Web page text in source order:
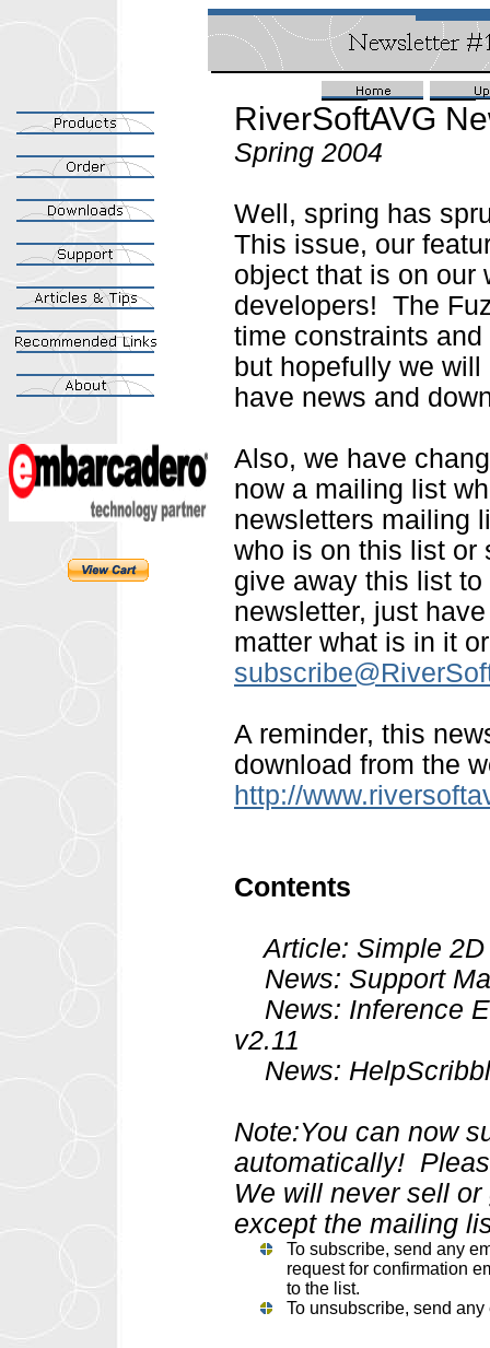
RiverSoftAVG
Spring 2004
Well, spring has
This issue, our
object that is on our
developers! The
time constraints
but hopefully we
have news and
Also, we have
now a mailing list
newsletters
who is on this list or
give away this list
newsletter, just
matter what is in it
A reminder, this
download from the
http://
Contents
Article: Simple 2D
News: Support
News: Inference
v2.11
News:
Note:You can now
automatically!
We will never sell
except the mailing
To subscribe, send any
request for confirmation
to the list.
To unsubscribe, send